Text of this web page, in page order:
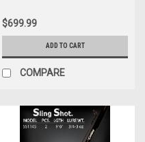
$699.99
ADD TO CART
COMPARE